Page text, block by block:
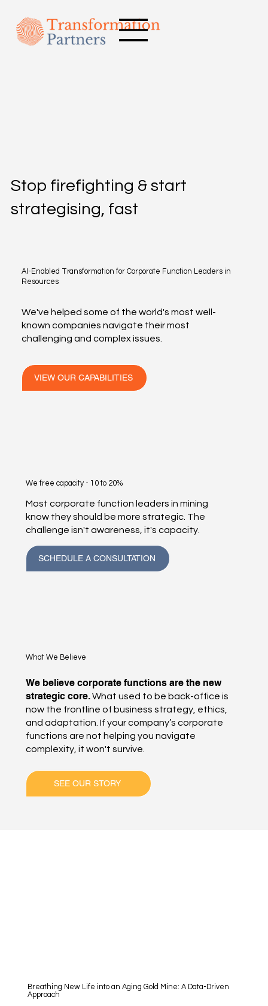
Stop firefighting & start
strategising, fast
We've helped some of the world's most well-
known companies navigate their most
challenging and complex issues.
AI-Enabled Transformation for Corporate Function Leaders in
Resources
VIEW OUR CAPABILITIES
Most corporate function leaders in mining
know they should be more strategic. The
challenge isn't awareness, it's capacity.
We free capacity - 10 to 20%
SCHEDULE A CONSULTATION
We believe corporate functions are the new
strategic core.What used to be back-office is
now the frontline of business strategy, ethics,
and adaptation. If your company’s corporate
functions are not helping you navigate
complexity, it won't survive.
What We Believe
SEE OUR STORY
Breathing New Life into an Aging Gold Mine: A Data-Driven
Approach